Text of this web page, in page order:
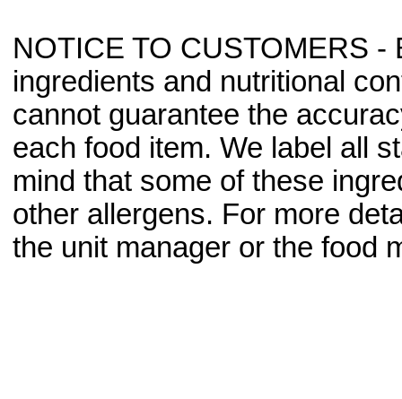
NOTICE TO CUSTOMERS -
ingredients and nutritional
cannot guarantee the
each food item. We label all
mind that some of these
other allergens. For more
the unit manager or the food